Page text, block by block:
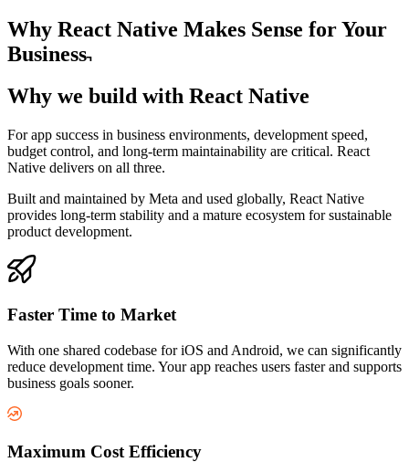
Why React Native Makes Sense for Your
Business
Why we build with React Native
For app success in business environments, development speed,
budget control, and long-term maintainability are critical. React
Native delivers on all three.
Built and maintained by Meta and used globally, React Native
provides long-term stability and a mature ecosystem for sustainable
product development.
Faster Time to Market
With one shared codebase for iOS and Android, we can significantly
reduce development time. Your app reaches users faster and supports
business goals sooner.
Maximum Cost Efficiency